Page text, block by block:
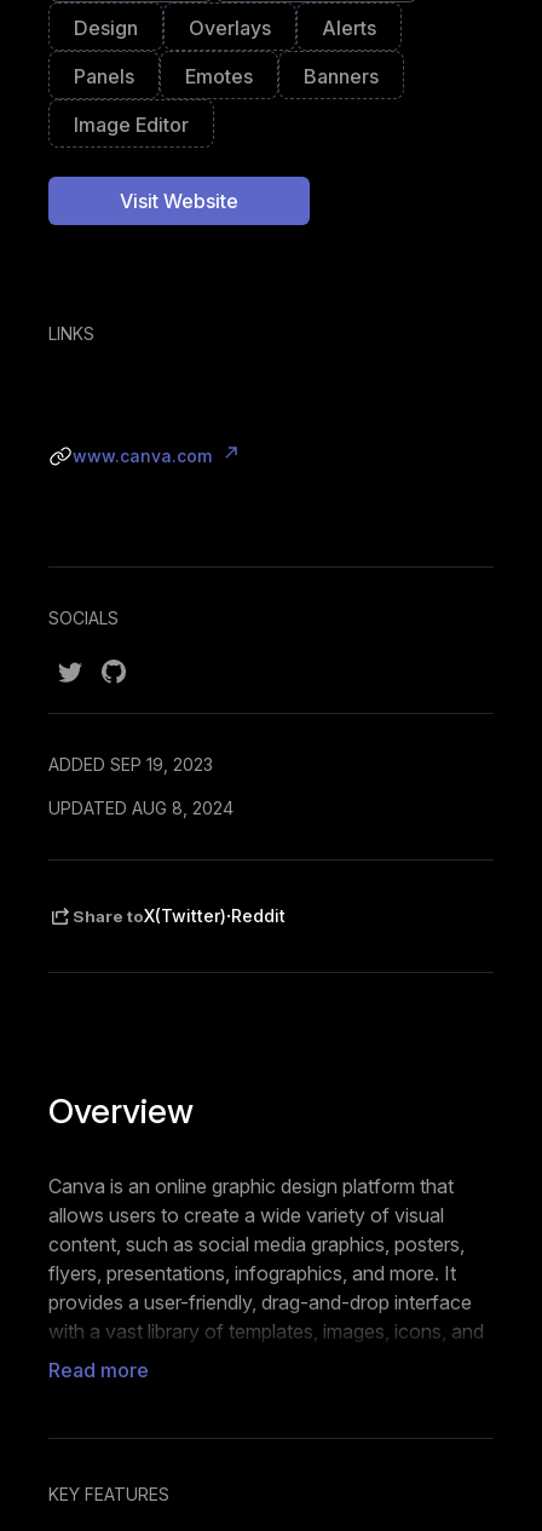
Design
Overlays
Alerts
Panels
Emotes
Banners
Image Editor
Visit Website
LINKS
www.canva.com
SOCIALS
ADDED SEP 19, 2023
UPDATED AUG 8, 2024
Share toX(Twitter)·Reddit
Overview
Canva is an online graphic design platform that
allows users to create a wide variety of visual
content, such as social media graphics, posters,
flyers, presentations, infographics, and more. It
provides a user-friendly, drag-and-drop interface
with a vast library of templates, images, icons, and
fonts, making it accessible for individuals and
Read more
KEY FEATURES